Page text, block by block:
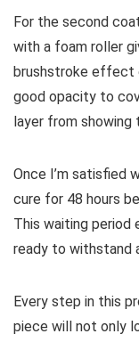
For the second
with a foam roller
brushstroke effect
good opacity to
layer from showing
Once I’m satisfied
cure for 48 hours
This waiting period
ready to withstand
Every step in this
piece will not only